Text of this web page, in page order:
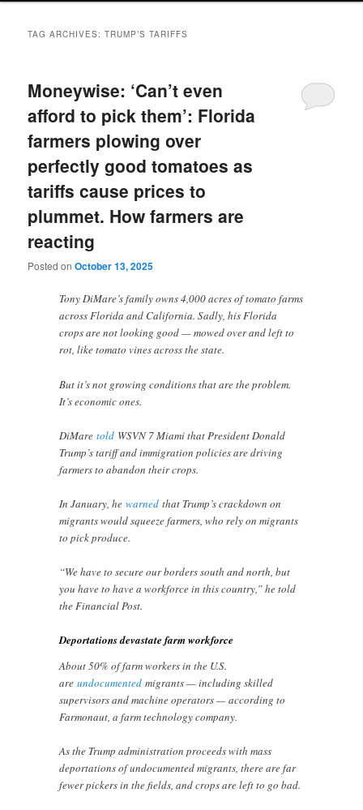
TAG ARCHIVES:TRUMP’S TARIFFS
Moneywise: ‘Can’t even
afford to pick them’: Florida
farmers plowing over
perfectly good tomatoes as
tariffs cause prices to
plummet. How farmers are
reacting
Posted onOctober 13, 2025
Tony DiMare’s family owns 4,000 acres of tomato farms
across Florida and California. Sadly, his Florida
crops are not looking good — mowed over and left to
rot, like tomato vines across the state.
But it’s not growing conditions that are the problem.
It’s economic ones.
DiMaretold WSVN 7 Miami that President Donald
Trump’s tariff and immigration policies are driving
farmers to abandon their crops.
In January, hewarned that Trump’s crackdown on
migrants would squeeze farmers, who rely on migrants
to pick produce.
“We have to secure our borders south and north, but
you have to have a workforce in this country,” he told
the Financial Post.
Deportations devastate farm workforce
About 50% of farm workers in the U.S.
areundocumented migrants — including skilled
supervisors and machine operators — according to
Farmonaut, a farm technology company.
As the Trump administration proceeds with mass
deportations of undocumented migrants, there are far
fewer pickers in the fields, and crops are left to go bad.